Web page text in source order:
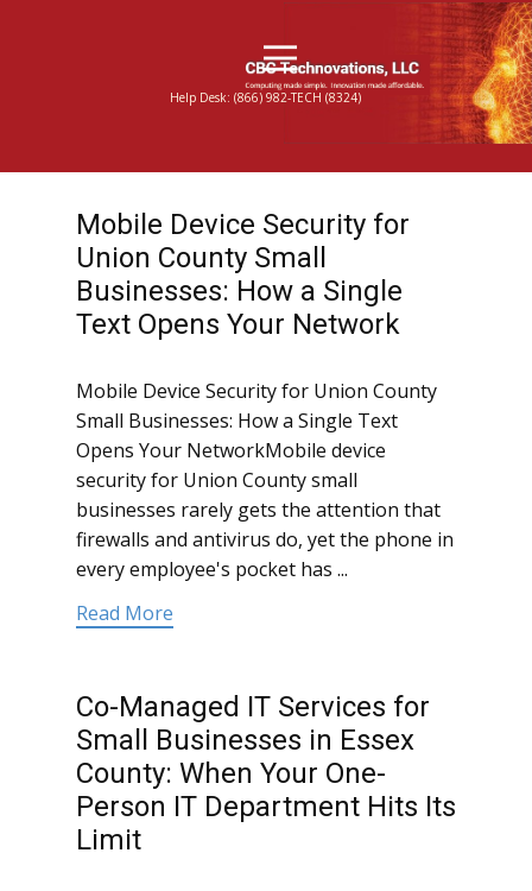
Help Desk: (866) 982-TECH (8324)
Mobile Device Security for
Union County Small
Businesses: How a Single
Text Opens Your Network
Mobile Device Security for Union County
Small Businesses: How a Single Text
Opens Your NetworkMobile device
security for Union County small
businesses rarely gets the attention that
firewalls and antivirus do, yet the phone in
every employee's pocket has ...
Read More
Co-Managed IT Services for
Small Businesses in Essex
County: When Your One-
Person IT Department Hits Its
Limit